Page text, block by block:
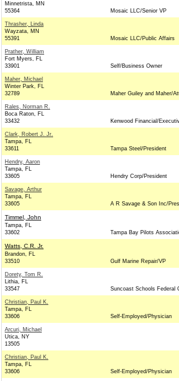
Minnetrista, MN
55364
Mosaic LLC/Senior VP
Thrasher, Linda
Wayzata, MN
55391
Mosaic LLC/Public Affairs
Prather, William
Fort Myers, FL
33901
Self/Business Owner
Maher, Michael
Winter Park, FL
32789
Maher Guiley and Maher/
Rales, Norman R.
Boca Raton, FL
33432
Kenwood Financial/
Clark, Robert J. Jr.
Tampa, FL
33611
Tampa Steel/President
Hendry, Aaron
Tampa, FL
33605
Hendry Corp/President
Savage, Arthur
Tampa, FL
33605
A R Savage & Son Inc/
Timmel, John
Tampa, FL
33602
Tampa Bay Pilots
Watts, C.R. Jr.
Brandon, FL
33510
Gulf Marine Repair/VP
Dorety, Tom R.
Lithia, FL
33547
Suncoast Schools Federal
Christian, Paul K.
Tampa, FL
33606
Self-Employed/Physician
Arcuri, Michael
Utica, NY
13505
Christian, Paul K.
Tampa, FL
33606
Self-Employed/Physician